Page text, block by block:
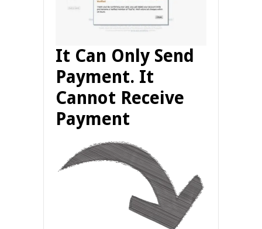
It Can Only Send
Payment. It
Cannot Receive
Payment